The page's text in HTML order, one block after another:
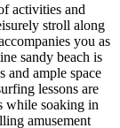
activities and
stroll along
you as
sandy beach is
and ample space
lessons are
while soaking in
amusement